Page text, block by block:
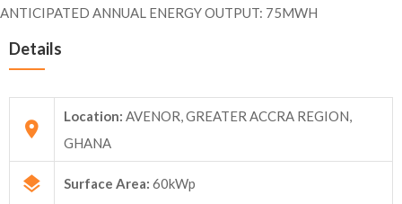
ANTICIPATED ANNUAL ENERGY OUTPUT: 75MWH
Details
Location: AVENOR, GREATER ACCRA REGION,
GHANA
Surface Area: 60kWp